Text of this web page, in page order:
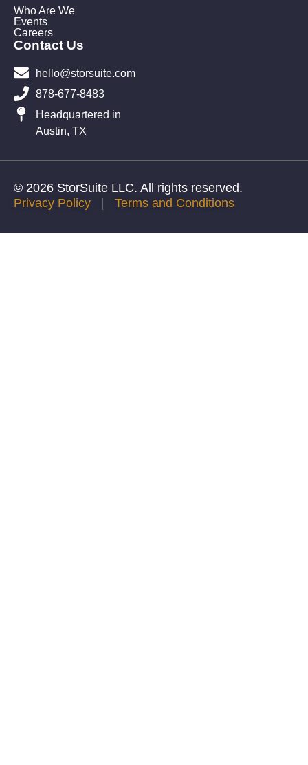
Who Are We
Events
Careers
Contact Us
hello@storsuite.com
878-677-8483
Headquartered in
Austin, TX
© 2026 StorSuite LLC. All rights reserved.
Privacy Policy | Terms and Conditions